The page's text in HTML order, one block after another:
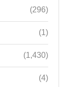
(296)
(1)
(1,430)
(4)